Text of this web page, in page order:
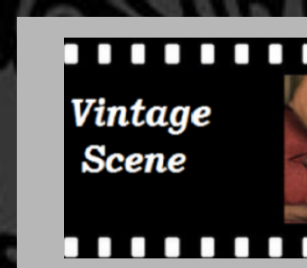
Free Vintage Movies